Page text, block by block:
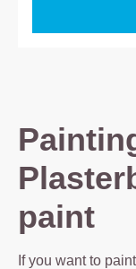
paint
If you want to